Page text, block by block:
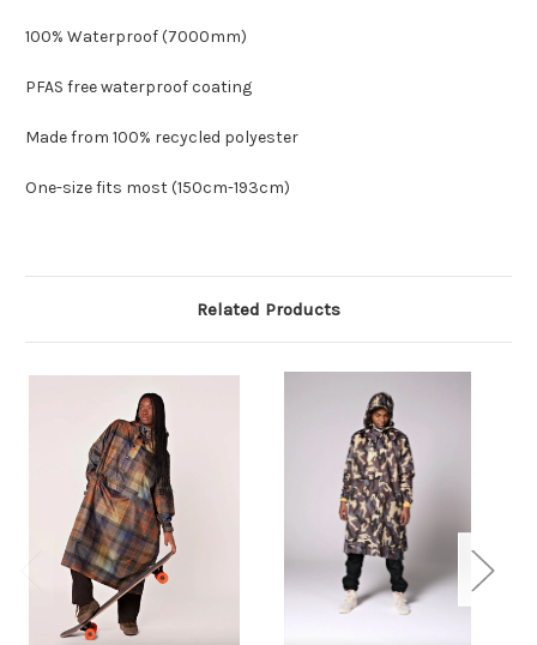
100% Waterproof (7000mm)
PFAS free waterproof coating
Made from 100% recycled polyester
One-size fits most (150cm-193cm)
Related Products